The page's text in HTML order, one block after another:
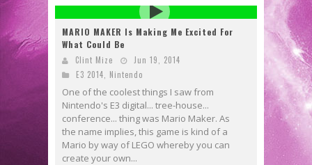
MARIO MAKER Is Making Me Excited For
What Could Be
Clint Mize
Jun 19, 2014
E3 2014
Nintendo
One of the coolest things I saw from
Nintendo's E3 digital... tree-house...
conference... thing was Mario Maker. As
the name implies, this game is kind of a
Mario by way of LEGO whereby you can
create your own...